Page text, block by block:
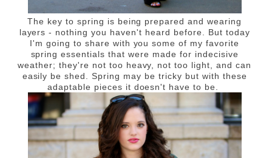
The key to spring is being prepared and wearing
layers - nothing you haven't heard before. But today
I'm going to share with you some of my favorite
spring essentials that were made for indecisive
weather; they're not too heavy, not too light, and can
easily be shed. Spring may be tricky but with these
adaptable pieces it doesn't have to be.